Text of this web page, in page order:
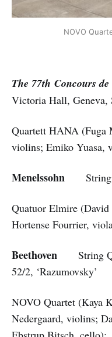
NOVO
The 77th Concours
Victoria Hall, Geneva,
Quartett HANA (Fuga
violins; Emiko Yuasa,
Menelssohn String
Quatuor Elmire
Hortense Fourrier,
Beethoven String
52/2, ‘Razumovsky’
NOVO Quartet (Kaya
Nedergaard, violins;